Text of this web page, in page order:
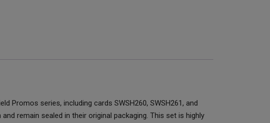
Promos series, including cards SWSH260, SWSH261, and
remain sealed in their original packaging. This set is highly